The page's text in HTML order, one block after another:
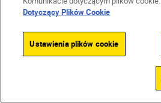
Dotyczący Plików Cookie
Ustawienia plików cookie